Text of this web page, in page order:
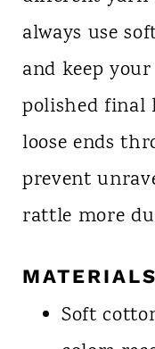
always use
and keep
polished final
loose ends
prevent
rattle more
MATERIALS
Soft